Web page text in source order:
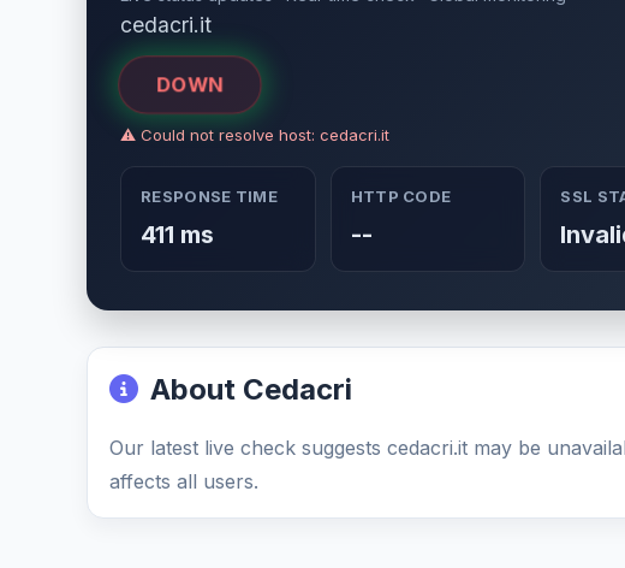
cedacri.it
DOWN
⚠ Could not resolve host: cedacri.it
RESPONSE TIME
411 ms
HTTP CODE
--
SSL
About Cedacri
Our latest live check suggests cedacri.it may be
affects all users.